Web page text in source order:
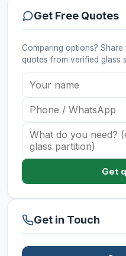
Get Free Quotes
Comparing options?
quotes from verified glass
Get
Get in Touch